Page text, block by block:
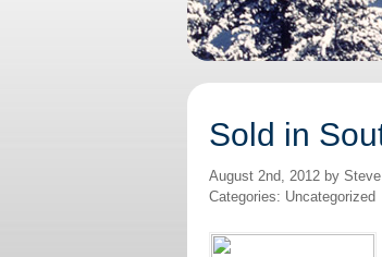
Sold in
August 2nd, 2012 by
Categories: Uncategorized